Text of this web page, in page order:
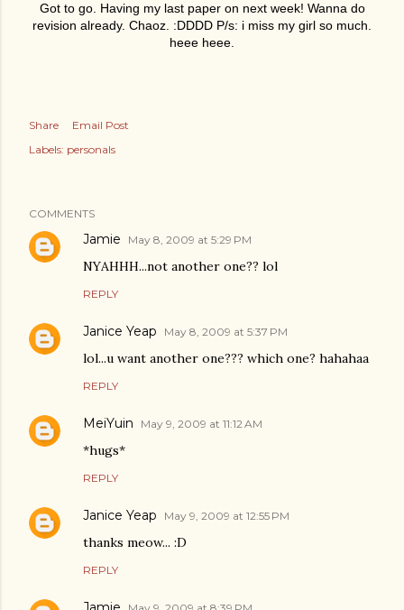
Got to go. Having my last paper on next week! Wanna do
revision already. Chaoz. :DDDD P/s: i miss my girl so much.
heee heee.
Share
Email Post
Labels: personals
COMMENTS
Jamie May 8, 2009 at 5:29 PM
NYAHHH...not another one?? lol
REPLY
Janice Yeap May 8, 2009 at 5:37 PM
lol...u want another one??? which one? hahahaa
REPLY
MeiYuin May 9, 2009 at 11:12 AM
*hugs*
REPLY
Janice Yeap May 9, 2009 at 12:55 PM
thanks meow... :D
REPLY